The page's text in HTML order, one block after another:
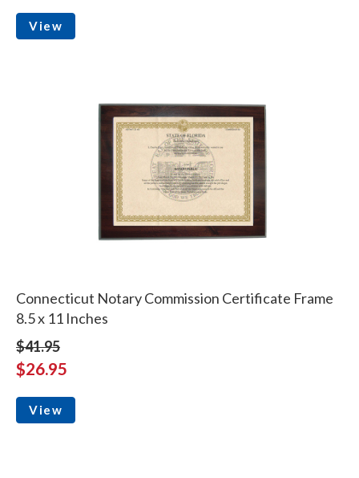
View
Connecticut Notary Commission Certificate Frame
8.5 x 11 Inches
$41.95
$26.95
View